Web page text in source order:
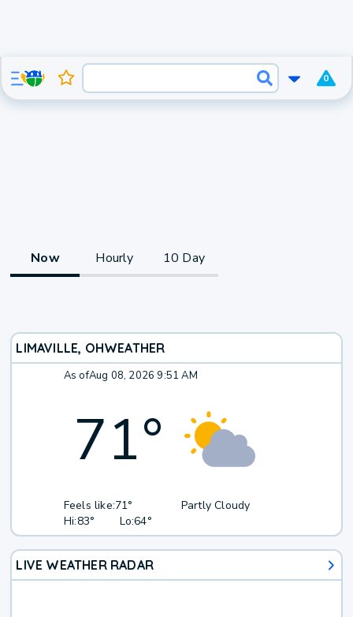
0
Now Hourly 10 Day
LIMAVILLE, OHWEATHER
As ofAug 08, 2026 9:51 AM
71°
Feels like:71°
Hi:83° Lo:64°
Partly Cloudy
LIVE WEATHER RADAR